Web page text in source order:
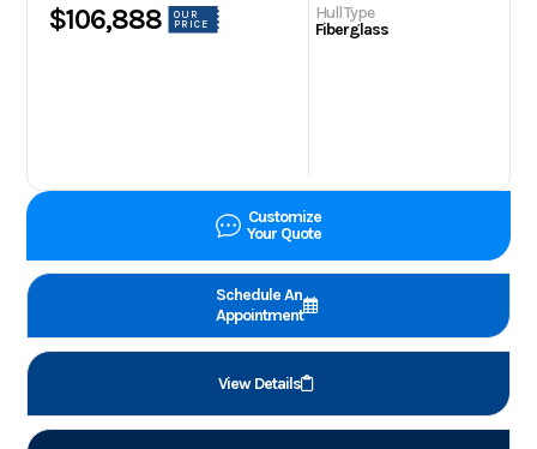
$106,888
OUR
PRICE
Hull Type
Fiberglass
Customize
Your Quote
Schedule An
Appointment
View Details